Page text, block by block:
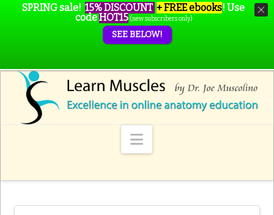
Navigation
SPRING sale! 15% DISCOUNT + FREE ebooks! Use
codeHOT15 (new subscribers only)
SEE BELOW!